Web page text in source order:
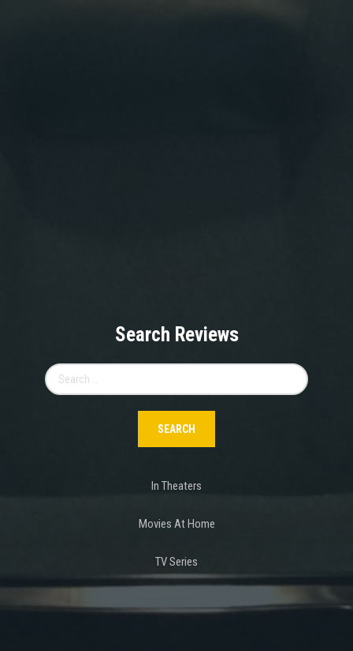
Search Reviews
for:
In Theaters
Movies At Home
TV Series